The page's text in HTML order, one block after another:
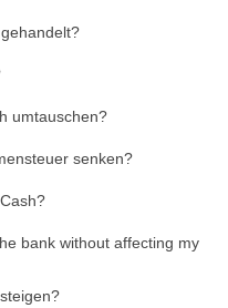
umtauschen?
senken?
bank without affecting my